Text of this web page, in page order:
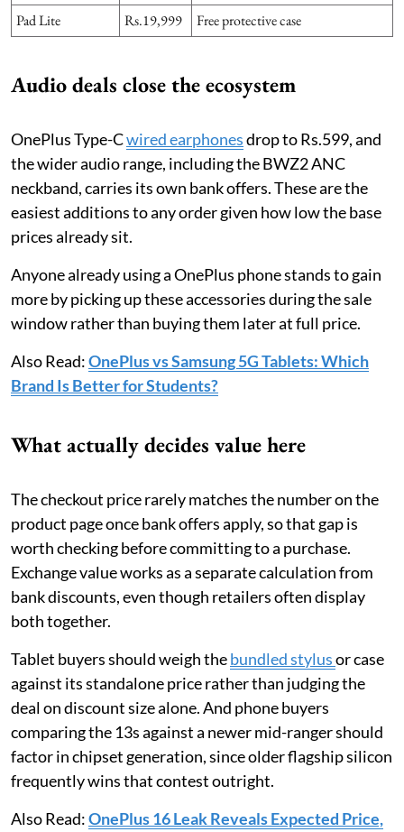
Pad Lite
Rs.19,999 Free protective case
Audio deals close the ecosystem
OnePlus Type-Cwired earphonesdrop to Rs.599, and
the wider audio range, including the BWZ2 ANC
neckband, carries its own bank offers. These are the
easiest additions to any order given how low the base
prices already sit.
Anyone already using a OnePlus phone stands to gain
more by picking up these accessories during the sale
window rather than buying them later at full price.
Also Read:OnePlus vs Samsung 5G Tablets: Which
Brand Is Better for Students?
What actually decides value here
The checkout price rarely matches the number on the
product page once bank offers apply, so that gap is
worth checking before committing to a purchase.
Exchange value works as a separate calculation from
bank discounts, even though retailers often display
both together.
Tablet buyers should weigh thebundled stylusor case
against its standalone price rather than judging the
deal on discount size alone. And phone buyers
comparing the 13s against a newer mid-ranger should
factor in chipset generation, since older flagship silicon
frequently wins that contest outright.
Also Read:OnePlus 16 Leak Reveals Expected Price,